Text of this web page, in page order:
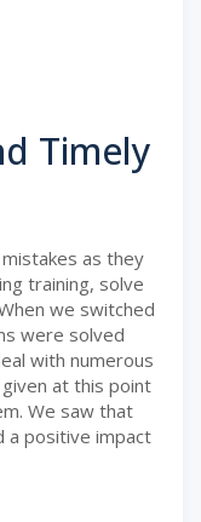
Timely
as they
training, solve
we switched
were solved
with numerous
given at this point
We saw that
a positive impact